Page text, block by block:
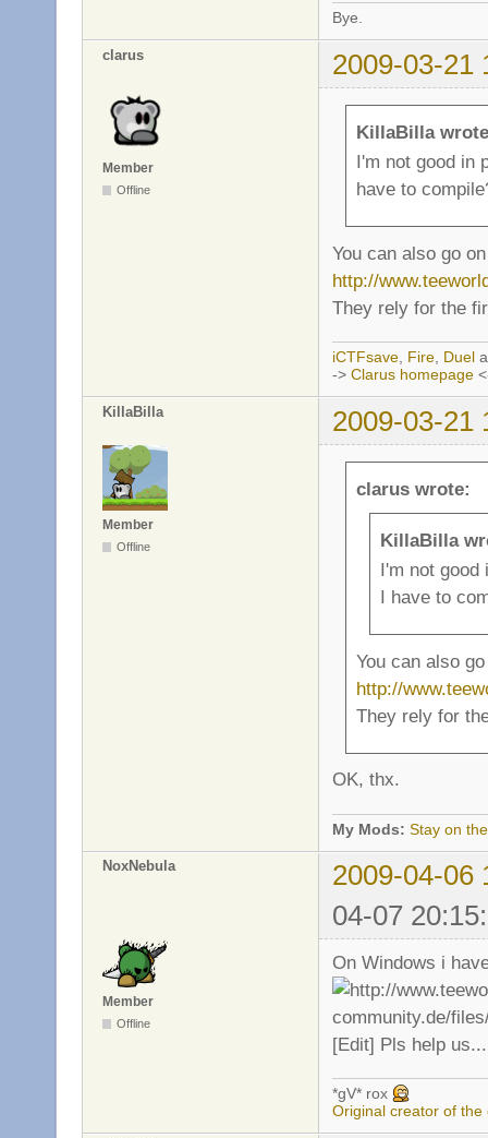
Bye.
clarus 2009-03-21
Member
Offline
KillaBilla
I'm not good in
have to
You can also go
http://
They rely for the
iCTFsave Fire Duel
-> Clarus homepage
KillaBilla 2009-03-21
Member
Offline
clarus wrote:
KillaBilla
I'm not good
I have to
You can also
http://
They rely for
OK, thx.
My Mods: Stay on
NoxNebula
2009-04-06
04-07
Member
Offline
On Windows i
[Edit] Pls help us...
*gV* rox
Original creator of the